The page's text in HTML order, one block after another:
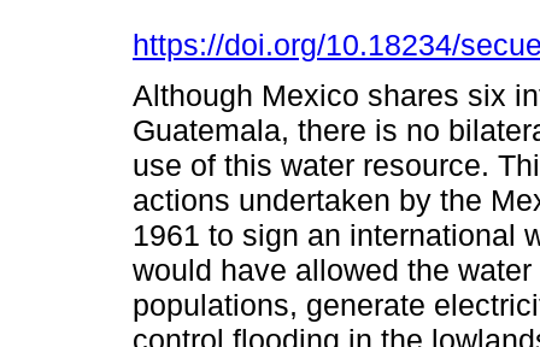
https://doi.org/10.18234/
Although Mexico shares six
Guatemala, there is no
use of this water resource.
actions undertaken by the
1961 to sign an international
would have allowed the
populations, generate
control flooding in the